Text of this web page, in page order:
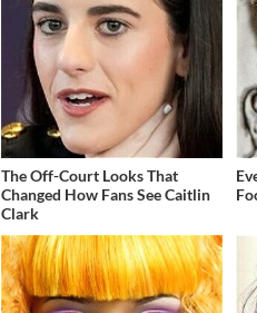
The Off-Court Looks That
Changed How Fans See Caitlin
Clark